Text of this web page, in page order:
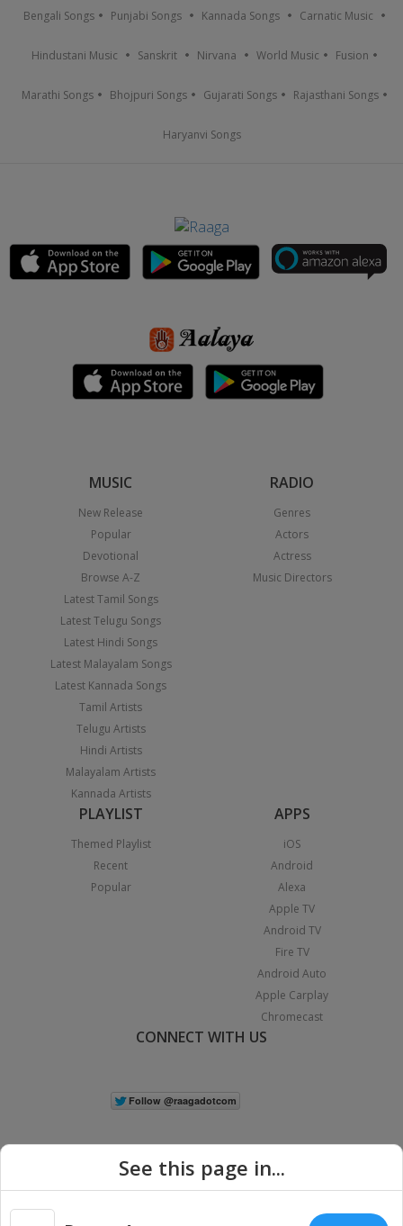
Bengali Songs Punjabi Songs Kannada Songs Carnatic Music
Hindustani Music Sanskrit Nirvana World Music Fusion
Marathi Songs Bhojpuri Songs Gujarati Songs Rajasthani Songs
Haryanvi Songs
MUSIC
New Release
Popular
Devotional
Browse A-Z
Latest Tamil Songs
Latest Telugu Songs
Latest Hindi Songs
Latest Malayalam Songs
Latest Kannada Songs
Tamil Artists
Telugu Artists
Hindi Artists
Malayalam Artists
Kannada Artists
RADIO
Genres
Actors
Actress
Music Directors
PLAYLIST
Themed Playlist
Recent
Popular
APPS
iOS
Android
Alexa
Apple TV
Android TV
Fire TV
Android Auto
Apple Carplay
Chromecast
CONNECT WITH US
See this page in...